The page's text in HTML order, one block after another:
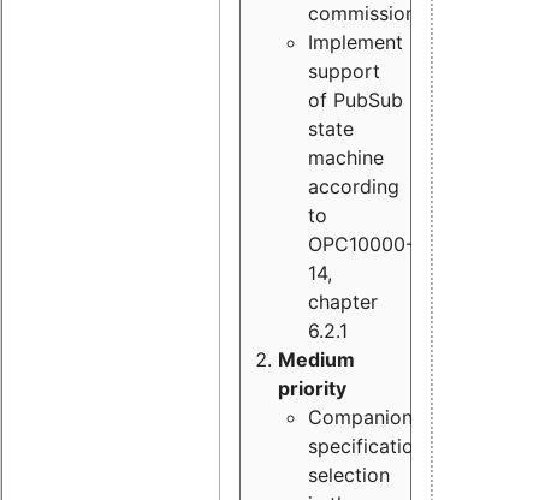
commissioned
Implement
support
of PubSub
state
machine
according
to
OPC10000-
14,
chapter
6.2.1
Medium
priority
Companion
specification
selection